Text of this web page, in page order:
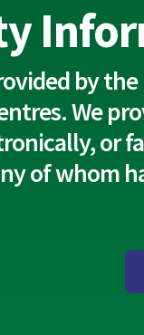
by
We
or
of whom